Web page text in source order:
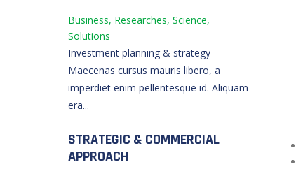
Business, Researches, Science,
Solutions
Investment planning & strategy
Maecenas cursus mauris libero, a
imperdiet enim pellentesque id. Aliquam
era...
STRATEGIC & COMMERCIAL
APPROACH